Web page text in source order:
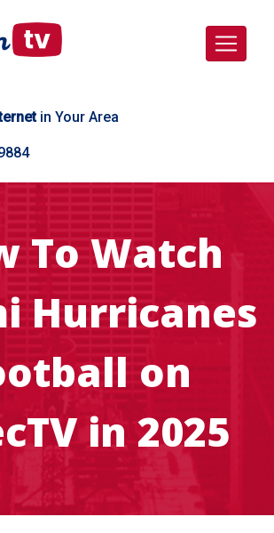
in Your Area
To Watch
Hurricanes
on
in 2025